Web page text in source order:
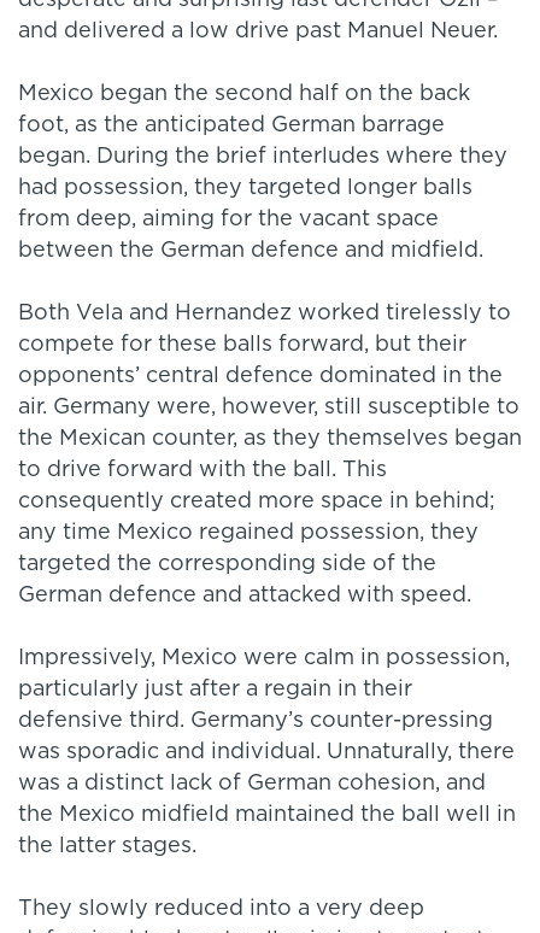
and delivered a low drive past Manuel Neuer.
Mexico began the second half on the back
foot, as the anticipated German barrage
began. During the brief interludes where they
had possession, they targeted longer balls
from deep, aiming for the vacant space
between the German defence and midfield.
Both Vela and Hernandez worked tirelessly to
compete for these balls forward, but their
opponents’ central defence dominated in the
air. Germany were, however, still susceptible to
the Mexican counter, as they themselves began
to drive forward with the ball. This
consequently created more space in behind;
any time Mexico regained possession, they
targeted the corresponding side of the
German defence and attacked with speed.
Impressively, Mexico were calm in possession,
particularly just after a regain in their
defensive third. Germany’s counter-pressing
was sporadic and individual. Unnaturally, there
was a distinct lack of German cohesion, and
the Mexico midfield maintained the ball well in
the latter stages.
They slowly reduced into a very deep